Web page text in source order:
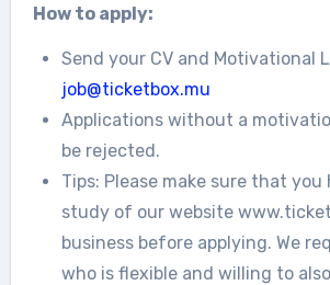
How to apply:
Send your CV and Motivational
job@ticketbox.mu
Applications without a
be rejected.
Tips: Please make sure that you
study of our website
business before applying. We
who is flexible and willing to